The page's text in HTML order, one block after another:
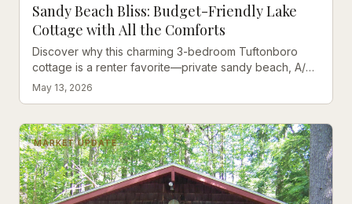
Sandy Beach Bliss: Budget-Friendly Lake
Cottage with All the Comforts
Discover why this charming 3-bedroom Tuftonboro
cottage is a renter favorite—private sandy beach, A/C
comfort, and unbeatable value on Winter Harbor.
May 13, 2026
MARKET UPDATE